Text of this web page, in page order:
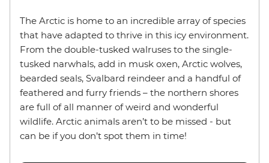
The Arctic is home to an incredible array of species
that have adapted to thrive in this icy environment.
From the double-tusked walruses to the single-
tusked narwhals, add in musk oxen, Arctic wolves,
bearded seals, Svalbard reindeer and a handful of
feathered and furry friends – the northern shores
are full of all manner of weird and wonderful
wildlife. Arctic animals aren’t to be missed - but
can be if you don’t spot them in time!